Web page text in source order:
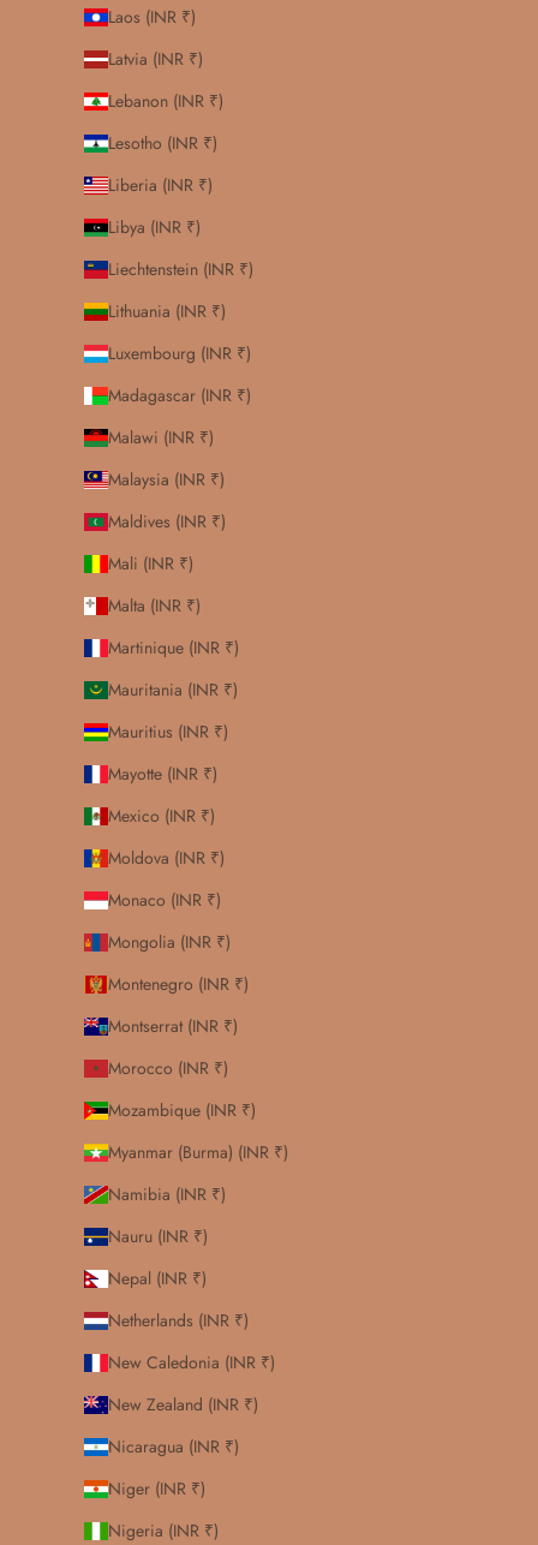
Laos (INR ₹)
Latvia (INR ₹)
Lebanon (INR ₹)
Lesotho (INR ₹)
Liberia (INR ₹)
Libya (INR ₹)
Liechtenstein (INR ₹)
Lithuania (INR ₹)
Luxembourg (INR ₹)
Madagascar (INR ₹)
Malawi (INR ₹)
Malaysia (INR ₹)
Maldives (INR ₹)
Mali (INR ₹)
Malta (INR ₹)
Martinique (INR ₹)
Mauritania (INR ₹)
Mauritius (INR ₹)
Mayotte (INR ₹)
Mexico (INR ₹)
Moldova (INR ₹)
Monaco (INR ₹)
Mongolia (INR ₹)
Montenegro (INR ₹)
Montserrat (INR ₹)
Morocco (INR ₹)
Mozambique (INR ₹)
Myanmar (Burma) (INR ₹)
Namibia (INR ₹)
Nauru (INR ₹)
Nepal (INR ₹)
Netherlands (INR ₹)
New Caledonia (INR ₹)
New Zealand (INR ₹)
Nicaragua (INR ₹)
Niger (INR ₹)
Nigeria (INR ₹)